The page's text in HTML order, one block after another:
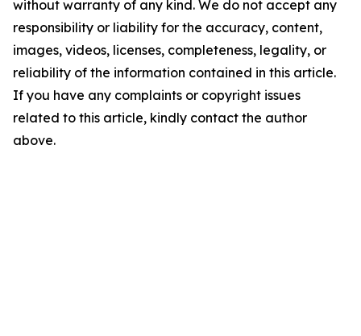
without warranty of any kind. We do not accept any
responsibility or liability for the accuracy, content,
images, videos, licenses, completeness, legality, or
reliability of the information contained in this article.
If you have any complaints or copyright issues
related to this article, kindly contact the author
above.